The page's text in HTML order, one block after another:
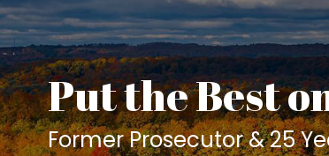
Put the Best
Former Prosecutor & 25